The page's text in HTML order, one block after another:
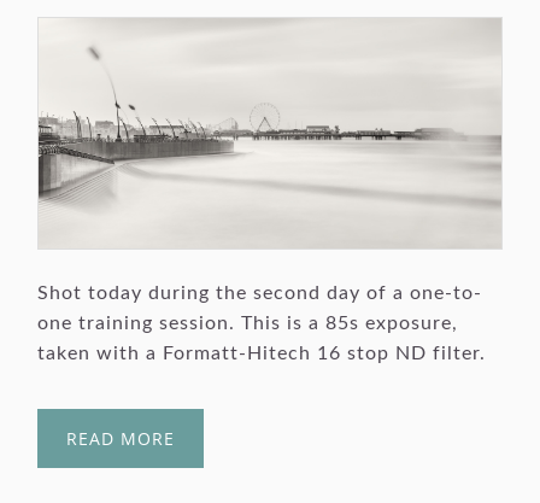
Shot today during the second day of a one-to-
one training session. This is a 85s exposure,
taken with a Formatt-Hitech 16 stop ND filter.
READ MORE